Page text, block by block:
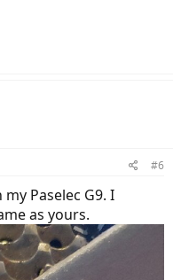
#6
Paselec G9. I
as yours.